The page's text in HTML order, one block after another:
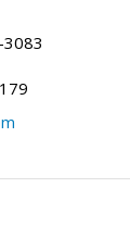
3083